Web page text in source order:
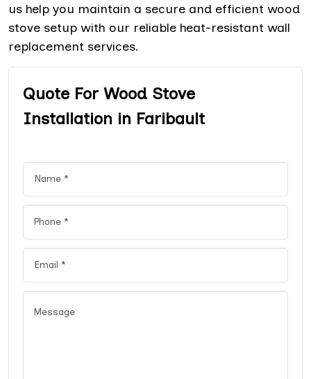
us help you maintain a secure and efficient wood
stove setup with our reliable heat-resistant wall
replacement services.
Quote For Wood Stove
Installation in Faribault